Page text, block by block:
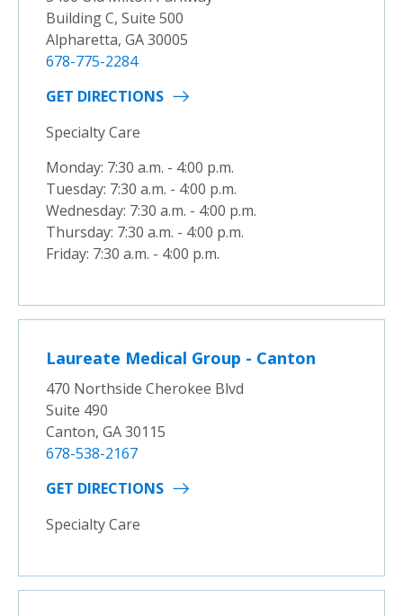
Building C, Suite 500
Alpharetta, GA 30005
678-775-2284
GET DIRECTIONS
Specialty Care
Monday: 7:30 a.m. - 4:00 p.m.
Tuesday: 7:30 a.m. - 4:00 p.m.
Wednesday: 7:30 a.m. - 4:00 p.m.
Thursday: 7:30 a.m. - 4:00 p.m.
Friday: 7:30 a.m. - 4:00 p.m.
Laureate Medical Group - Canton
470 Northside Cherokee Blvd
Suite 490
Canton, GA 30115
678-538-2167
GET DIRECTIONS
Specialty Care